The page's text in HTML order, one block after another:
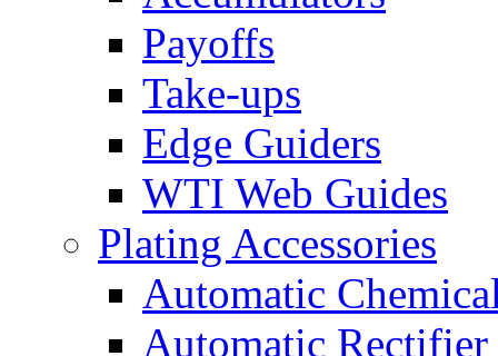
Payoffs
Take-ups
Edge Guiders
WTI Web Guides
Plating Accessories
Automatic
Automatic